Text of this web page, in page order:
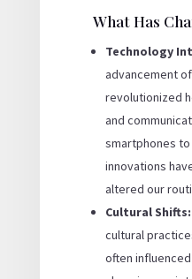
What Has
Technology
advancement
revolutionized
and
smartphones
innovations
altered our
Cultural Shifts:
cultural
often